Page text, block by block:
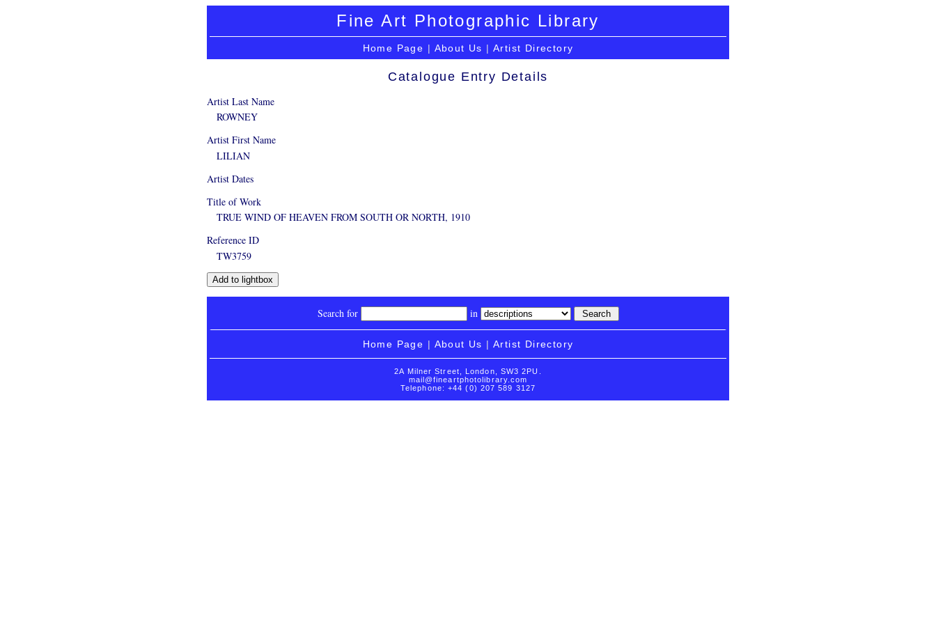
Fine Art Photographic Library
Home Page | About Us | Artist Directory
Catalogue Entry Details
Artist Last Name
ROWNEY
Artist First Name
LILIAN
Artist Dates
Title of Work
TRUE WIND OF HEAVEN FROM SOUTH OR NORTH, 1910
Reference ID
TW3759
Search for in
Home Page | About Us | Artist Directory
2A Milner Street, London, SW3 2PU.
mail@fineartphotolibrary.com
Telephone: +44 (0) 207 589 3127